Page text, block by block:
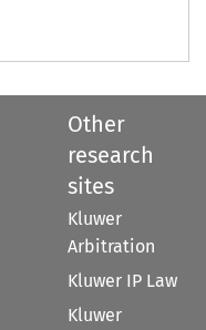
Other
research
sites
Kluwer
Arbitration
Kluwer IP Law
Kluwer